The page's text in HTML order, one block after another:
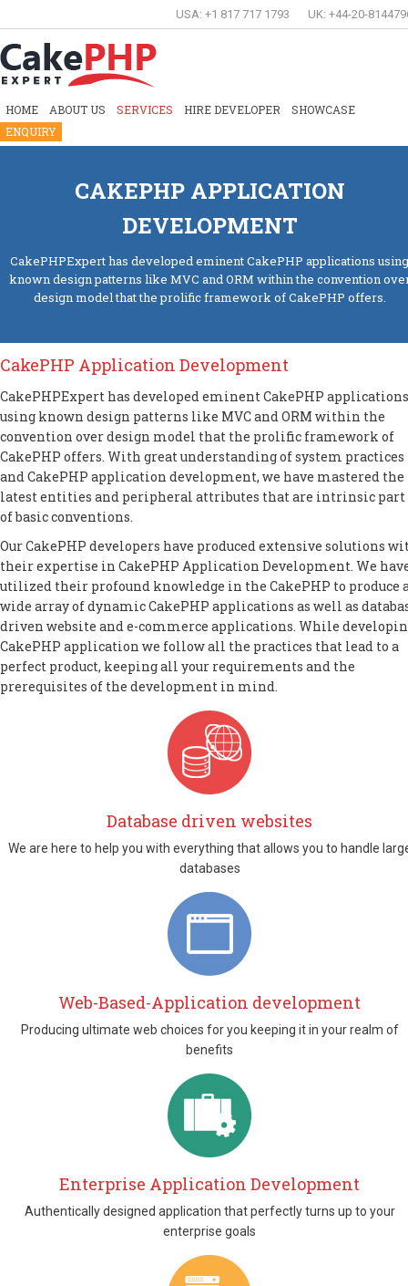
USA: +1 817 717 1793 UK: +44-20-
HOME ABOUT US SERVICES HIRE DEVELOPER
SHOWCASE
ENQUIRY
CAKEPHP APPLICATION
DEVELOPMENT
CakePHPExpert has developed eminent CakePHP applications using
known design patterns like MVC and ORM within the convention
design model that the prolific framework of CakePHP offers.
CakePHP Application Development
CakePHPExpert has developed eminent CakePHP applications
using known design patterns like MVC and ORM within the
convention over design model that the prolific framework of
CakePHP offers. With great understanding of system practices
and CakePHP application development, we have mastered the
latest entities and peripheral attributes that are intrinsic part
of basic conventions.
Our CakePHP developers have produced extensive solutions
their expertise in CakePHP Application Development. We
utilized their profound knowledge in the CakePHP to produce
wide array of dynamic CakePHP applications as well as
driven website and e-commerce applications. While
CakePHP application we follow all the practices that lead to a
perfect product, keeping all your requirements and the
prerequisites of the development in mind.
Database driven websites
We are here to help you with everything that allows you to handle
databases
Web-Based-Application development
Producing ultimate web choices for you keeping it in your realm of
benefits
Enterprise Application Development
Authentically designed application that perfectly turns up to your
enterprise goals